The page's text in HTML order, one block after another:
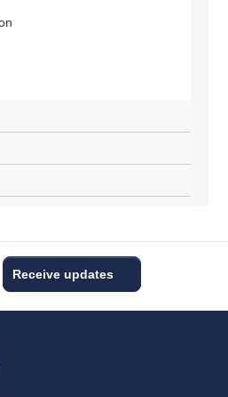
Receive updates